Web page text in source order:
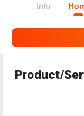
Info
Product/